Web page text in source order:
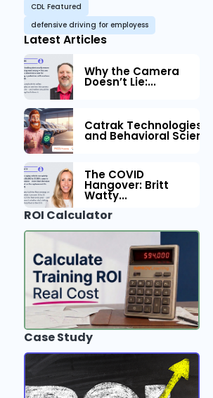
CDL Featured
defensive driving for employess
Latest Articles
Why the Camera
Doesn’t Lie:...
Catrak
and Behavioral
The COVID
Hangover: Britt
Watty...
ROI Calculator
Case Study